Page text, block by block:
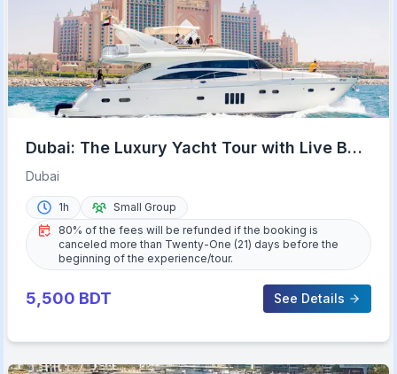
Dubai: The Luxury Yacht Tour with Live BBQ
Option and Drinks
Dubai
1h
Small Group
80% of the fees will be refunded if the booking is
canceled more than Twenty-One (21) days before the
beginning of the experience/tour.
5,500 BDT See Details